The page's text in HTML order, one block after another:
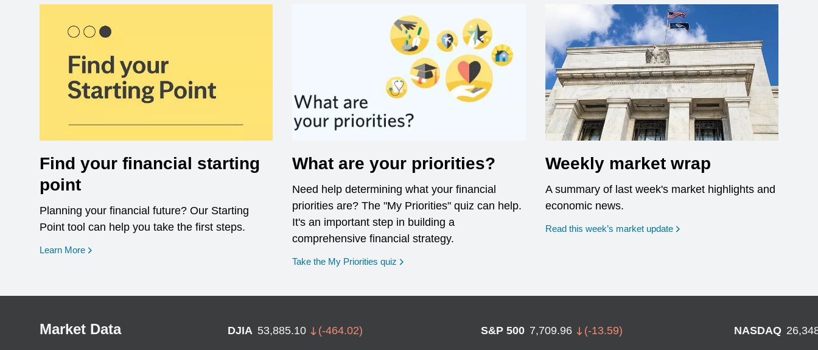
Find your financial starting
point
Planning your financial future? Our Starting
Point tool can help you take the first steps.
Learn More opens in a new window
What are your priorities?
Need help determining what your financial
priorities are? The "My Priorities" quiz can help.
It's an important step in building a
comprehensive financial strategy.
Take the My Priorities quiz opens in a new window
Weekly market wrap
A summary of last week's market highlights and
economic news.
Read this week’s market update
Market Data DJIA 53,885.10 (-464.02) S&P 500 7,709.96 (-13.59) NASDAQ